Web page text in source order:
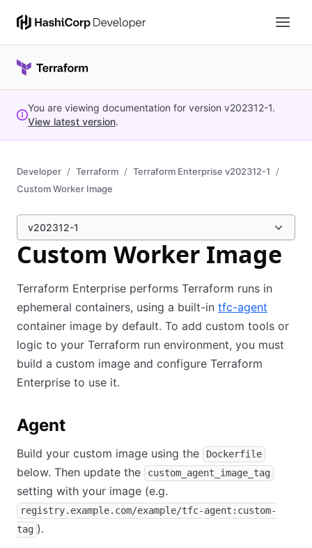
You are viewing documentation for version v202312-1.
View latest version.
Developer Terraform
Terraform Enterprise v202312-1
Custom Worker Image
v202312-1
Custom Worker Image
Terraform Enterprise performs Terraform runs in
ephemeral containers, using a built-in tfc-agent
container image by default. To add custom tools or
logic to your Terraform run environment, you must
build a custom image and configure Terraform
Enterprise to use it.
Agent
Build your custom image using the Dockerfile
below. Then update the custom_agent_image_tag
setting with your image (e.g.
registry.example.com/example/tfc-agent:custom-
tag ).